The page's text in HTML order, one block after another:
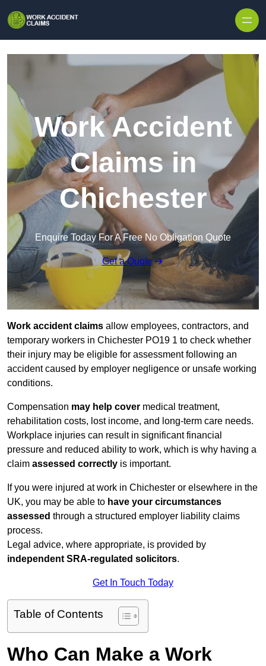
Work Accident
Claims in
Chichester
Enquire Today For A Free No Obligation Quote
Get a Quote
Work accident claims allow employees, contractors, and
temporary workers in Chichester PO19 1 to check whether
their injury may be eligible for assessment following an
accident caused by employer negligence or unsafe working
conditions.
Compensation may help cover medical treatment,
rehabilitation costs, lost income, and long-term care needs.
Workplace injuries can result in significant financial
pressure and reduced ability to work, which is why having a
claim assessed correctly is important.
If you were injured at work in Chichester or elsewhere in the
UK, you may be able to have your circumstances
assessed through a structured employer liability claims
process.
Legal advice, where appropriate, is provided by
independent SRA-regulated solicitors.
Get In Touch Today
Table of Contents
Who Can Make a Work